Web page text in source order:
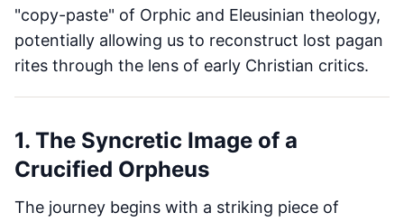
"copy-paste" of Orphic and Eleusinian theology,
potentially allowing us to reconstruct lost pagan
rites through the lens of early Christian critics.
1. The Syncretic Image of a
Crucified Orpheus
The journey begins with a striking piece of